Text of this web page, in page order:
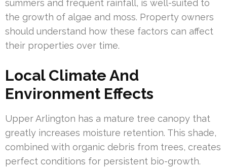
summers and frequent rainfall, is well-suited to
the growth of algae and moss. Property owners
should understand how these factors can affect
their properties over time.
Local Climate And
Environment Effects
Upper Arlington has a mature tree canopy that
greatly increases moisture retention. This shade,
combined with organic debris from trees, creates
perfect conditions for persistent bio-growth.